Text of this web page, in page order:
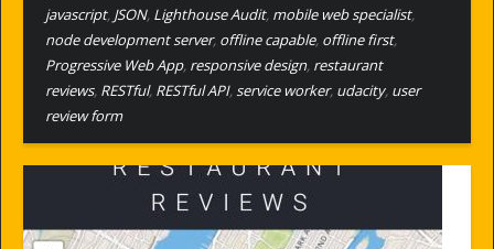
javascript, JSON, Lighthouse Audit, mobile web specialist,
node development server, offline capable, offline first,
Progressive Web App, responsive design, restaurant
reviews, RESTful, RESTful API,service worker, udacity, user
review form